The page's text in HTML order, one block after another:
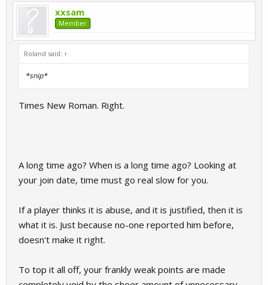
xxsam
Member
Roland said: ↑
*snip*
Times New Roman. Right.
A long time ago? When is a long time ago? Looking at
your join date, time must go real slow for you.
If a player thinks it is abuse, and it is justified, then it is
what it is. Just because no-one reported him before,
doesn't make it right.
To top it all off, your frankly weak points are made